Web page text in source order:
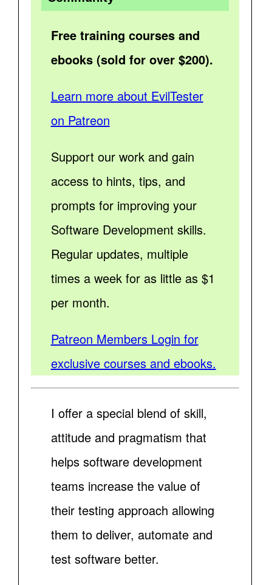
Free training courses and
ebooks (sold for over $200).
Learn more about EvilTester
on Patreon
Support our work and gain
access to hints, tips, and
prompts for improving your
Software Development skills.
Regular updates, multiple
times a week for as little as $1
per month.
Patreon Members Login for
exclusive courses and ebooks.
I offer a special blend of skill,
attitude and pragmatism that
helps software development
teams increase the value of
their testing approach allowing
them to deliver, automate and
test software better.